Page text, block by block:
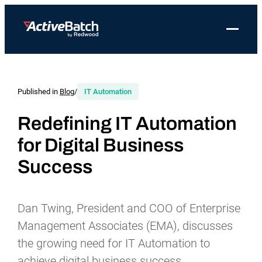
ActiveBatch
Job Scheduling
Integrations
Proactive Support
Features
Job Step Library
Workload Automation
File Transfer Automation
IT Automation
Data Warehouse & ETL Automation
Cloud Infrastructure Automation
Integrations
Resources
Resource Library
Case Studies
Whitepapers
Datasheets
Blog
Company
Redwood Newsroom
Redwood Events
Careers at Redwood
Get a demo
Toggle
Published in Blog/ IT Automation
Redefining IT Automation
for Digital Business
Success
Dan Twing, President and COO of Enterprise
Management Associates (EMA), discusses
the growing need for IT Automation to